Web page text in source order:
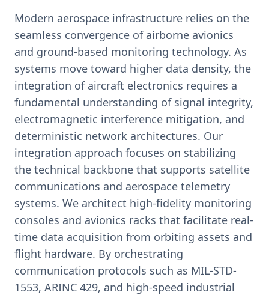
Modern aerospace infrastructure relies on the
seamless convergence of airborne avionics
and ground-based monitoring technology. As
systems move toward higher data density, the
integration of aircraft electronics requires a
fundamental understanding of signal integrity,
electromagnetic interference mitigation, and
deterministic network architectures. Our
integration approach focuses on stabilizing
the technical backbone that supports satellite
communications and aerospace telemetry
systems. We architect high-fidelity monitoring
consoles and avionics racks that facilitate real-
time data acquisition from orbiting assets and
flight hardware. By orchestrating
communication protocols such as MIL-STD-
1553, ARINC 429, and high-speed industrial